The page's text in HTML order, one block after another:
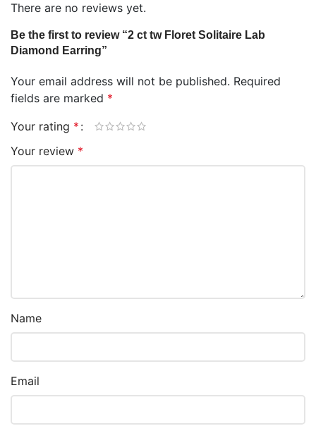
There are no reviews yet.
Be the first to review “2 ct tw Floret Solitaire Lab
Diamond Earring”
Your email address will not be published. Required
fields are marked *
Your rating *
Your review *
Name
Email